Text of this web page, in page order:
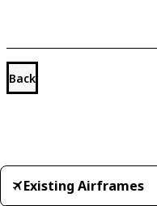
Back
Existing Airframes